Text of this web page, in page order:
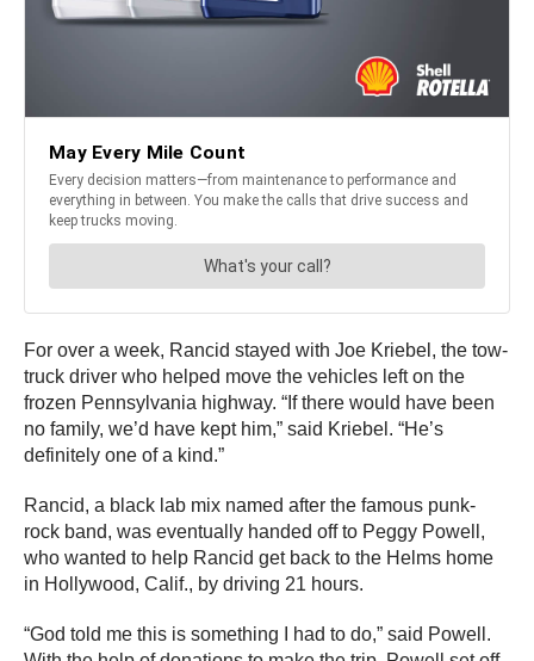
For over a week, Rancid stayed with Joe Kriebel, the tow-
truck driver who helped move the vehicles left on the
frozen Pennsylvania highway. “If there would have been
no family, we’d have kept him,” said Kriebel. “He’s
definitely one of a kind.”
Rancid, a black lab mix named after the famous punk-
rock band, was eventually handed off to Peggy Powell,
who wanted to help Rancid get back to the Helms home
in Hollywood, Calif., by driving 21 hours.
“God told me this is something I had to do,” said Powell.